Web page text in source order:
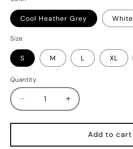
Cool Heather Grey White
Size
S M L XL
Quantity
Quantity
Decrease
quantity
for
Women’s
Increase
quantity
for
Women’s
Add to cart